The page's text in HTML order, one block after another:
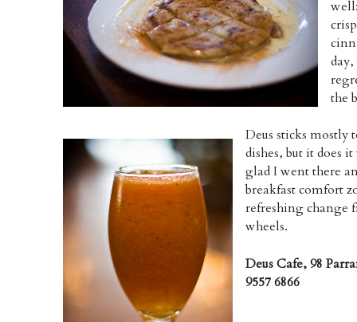
the
Deus sticks mostly
dishes, but it does
glad I went there
breakfast comfort
refreshing
wheels.
Deus Cafe, 98
9557 6866